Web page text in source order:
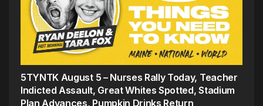
5TYNTK August 5 – Nurses Rally Today, Teacher
Indicted Assault, Great Whites Spotted, Stadium
Plan Advances, Pumpkin Drinks Return